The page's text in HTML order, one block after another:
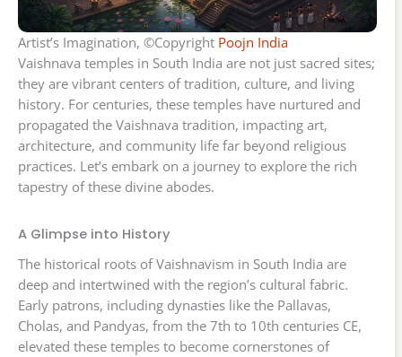
Artist’s Imagination, ©Copyright Poojn India
Vaishnava temples in South India are not just sacred sites;
they are vibrant centers of tradition, culture, and living
history. For centuries, these temples have nurtured and
propagated the Vaishnava tradition, impacting art,
architecture, and community life far beyond religious
practices. Let’s embark on a journey to explore the rich
tapestry of these divine abodes.
A Glimpse into History
The historical roots of Vaishnavism in South India are
deep and intertwined with the region’s cultural fabric.
Early patrons, including dynasties like the Pallavas,
Cholas, and Pandyas, from the 7th to 10th centuries CE,
elevated these temples to become cornerstones of